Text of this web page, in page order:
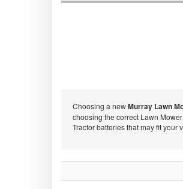
Choosing a newMurray Lawn
choosing the correct Lawn
Tractor batteries that may fit your